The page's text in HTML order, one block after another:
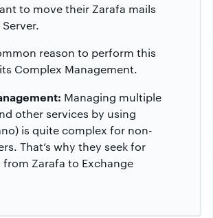
to move their Zarafa mails
reason to perform this
Complex Management.
Managing multiple
other services by using
is quite complex for non-
That’s why they seek for
Zarafa to Exchange